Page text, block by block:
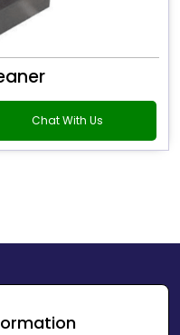
Chat With Us